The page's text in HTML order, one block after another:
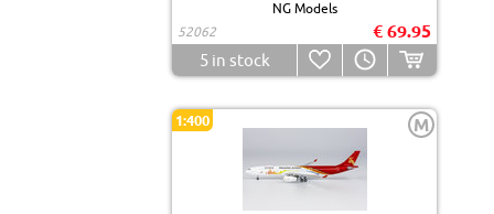
NG Models
52062
€ 69.95
5in stock
1:400 M